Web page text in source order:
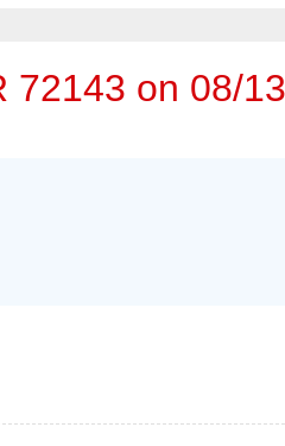
72143 on 08/